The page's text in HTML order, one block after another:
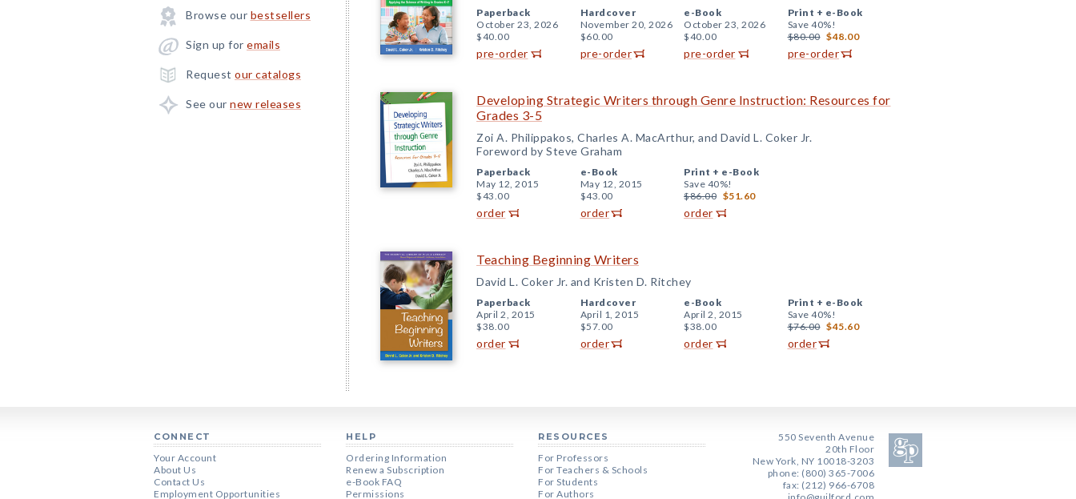
Browse our bestsellers
Sign up for emails
Request our catalogs
See our new releases
Paperback
October 23, 2026
$40.00
pre-order
Hardcover
November 20, 2026
$60.00
pre-order
e-Book
October 23, 2026
$40.00
pre-order
Print + e-Book
Save 40%!
$80.00 $48.00
pre-order
Developing Strategic Writers through Genre Instruction: Resources for
Grades 3-5
Zoi A. Philippakos, Charles A. MacArthur, and David L. Coker Jr.
Foreword by Steve Graham
Paperback
May 12, 2015
$43.00
order
e-Book
May 12, 2015
$43.00
order
Print + e-Book
Save 40%!
$86.00 $51.60
order
Teaching Beginning Writers
David L. Coker Jr. and Kristen D. Ritchey
Paperback
April 2, 2015
$38.00
order
Hardcover
April 1, 2015
$57.00
order
e-Book
April 2, 2015
$38.00
order
Print + e-Book
Save 40%!
$76.00 $45.60
order
CONNECT
Your Account
About Us
Contact Us
Employment Opportunities
HELP
Ordering Information
Renew a Subscription
e-Book FAQ
Permissions
RESOURCES
For Professors
For Teachers & Schools
For Students
For Authors
550 Seventh Avenue
20th Floor
New York, NY 10018-3203
phone: (800) 365-7006
fax: (212) 966-6708